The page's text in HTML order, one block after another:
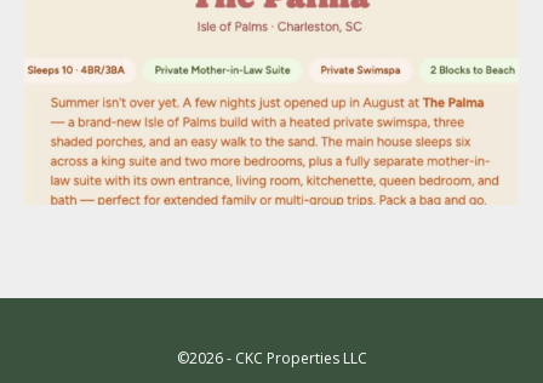
©2026 - CKC Properties LLC